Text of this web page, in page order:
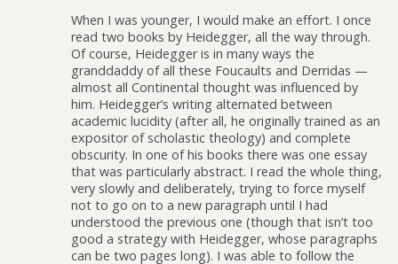
When I was younger, I would make an effort. I once
read two books by Heidegger, all the way through.
Of course, Heidegger is in many ways the
granddaddy of all these Foucaults and Derridas —
almost all Continental thought was influenced by
him. Heidegger’s writing alternated between
academic lucidity (after all, he originally trained as an
expositor of scholastic theology) and complete
obscurity. In one of his books there was one essay
that was particularly abstract. I read the whole thing,
very slowly and deliberately, trying to force myself
not to go on to a new paragraph until I had
understood the previous one (though that isn’t too
good a strategy with Heidegger, whose paragraphs
can be two pages long). I was able to follow the